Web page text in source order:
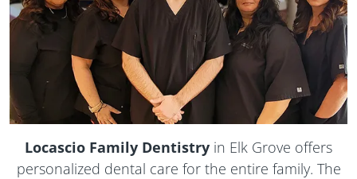
Locascio Family Dentistry in Elk Grove offers
personalized dental care for the entire family. The